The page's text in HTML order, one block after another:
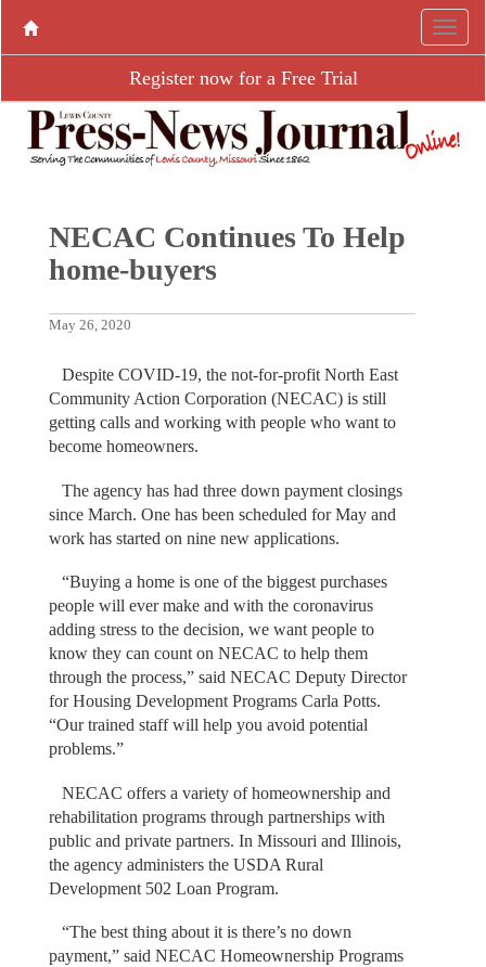
Register now for a Free Trial
NECAC Continues To Help
home-buyers
May 26, 2020
Despite COVID-19, the not-for-profit North East
Community Action Corporation (NECAC) is still
getting calls and working with people who want to
become homeowners.
The agency has had three down payment closings
since March. One has been scheduled for May and
work has started on nine new applications.
“Buying a home is one of the biggest purchases
people will ever make and with the coronavirus
adding stress to the decision, we want people to
know they can count on NECAC to help them
through the process,” said NECAC Deputy Director
for Housing Development Programs Carla Potts.
“Our trained staff will help you avoid potential
problems.”
NECAC offers a variety of homeownership and
rehabilitation programs through partnerships with
public and private partners. In Missouri and Illinois,
the agency administers the USDA Rural
Development 502 Loan Program.
“The best thing about it is there’s no down
payment,” said NECAC Homeownership Programs